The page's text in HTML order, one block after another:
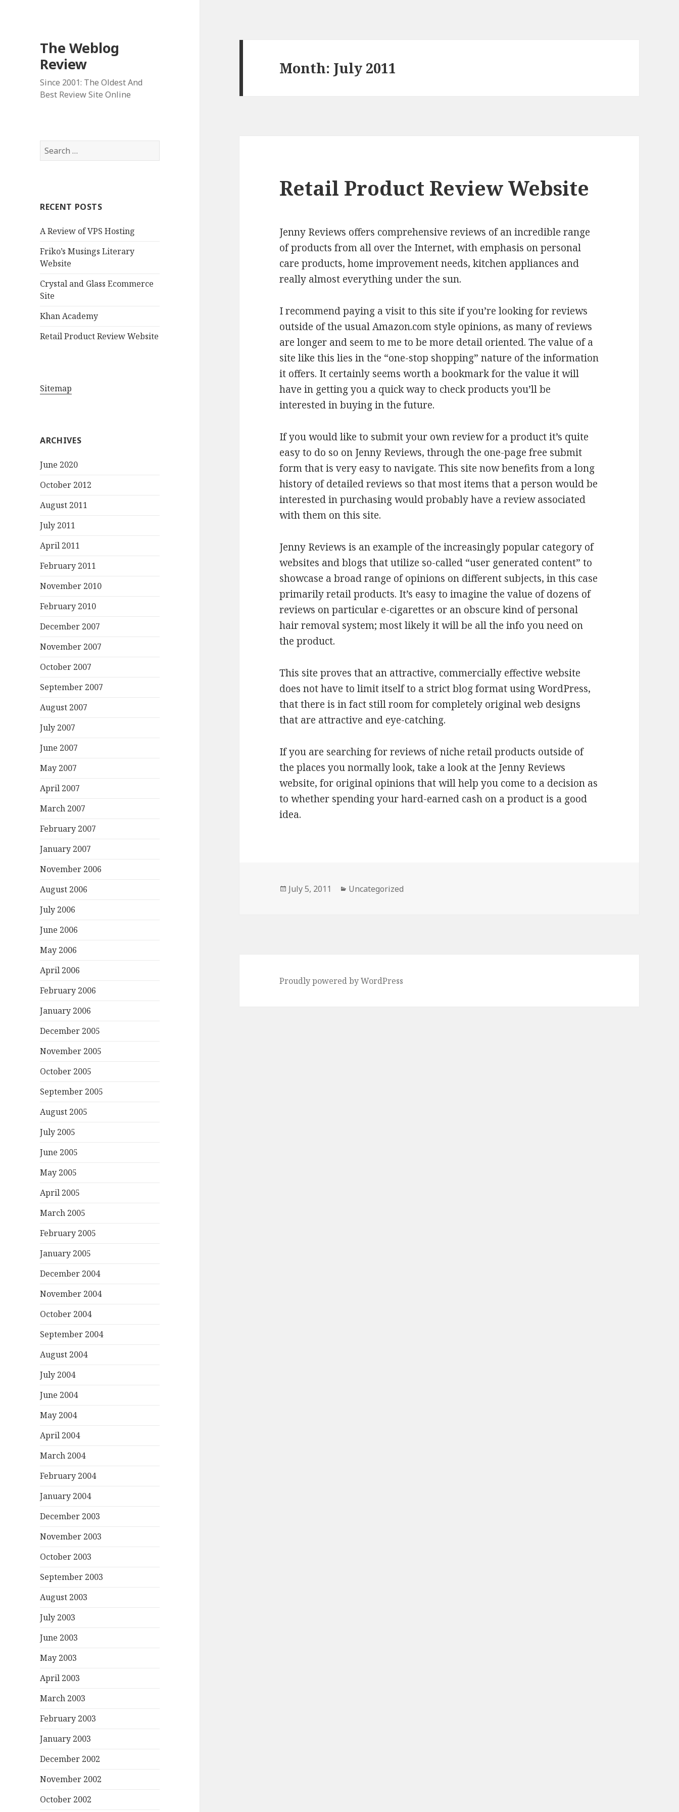
The Weblog
Review
Since 2001: The Oldest And
Best Review Site Online
S
e
h
o
:
RECENT POSTS
A Review of VPS Hosting
Friko’s Musings Literary
Website
Crystal and Glass Ecommerce
Site
Khan Academy
Retail Product Review Website
Sitemap
ARCHIVES
June 2020
October 2012
August 2011
July 2011
April 2011
February 2011
November 2010
February 2010
December 2007
November 2007
October 2007
September 2007
August 2007
July 2007
June 2007
May 2007
April 2007
March 2007
February 2007
January 2007
November 2006
August 2006
July 2006
June 2006
May 2006
April 2006
February 2006
January 2006
December 2005
November 2005
October 2005
September 2005
August 2005
July 2005
June 2005
May 2005
April 2005
March 2005
February 2005
January 2005
December 2004
November 2004
October 2004
September 2004
August 2004
July 2004
June 2004
May 2004
April 2004
March 2004
February 2004
January 2004
December 2003
November 2003
October 2003
September 2003
August 2003
July 2003
June 2003
May 2003
April 2003
March 2003
February 2003
January 2003
December 2002
November 2002
October 2002
Month: July 2011
Retail Product Review Website
Jenny Reviews offers comprehensive reviews of an incredible range
of products from all over the Internet, with emphasis on personal
care products, home improvement needs, kitchen appliances and
really almost everything under the sun.
I recommend paying a visit to this site if you’re looking for reviews
outside of the usual Amazon.com style opinions, as many of reviews
are longer and seem to me to be more detail oriented. The value of a
site like this lies in the “one-stop shopping” nature of the information
it offers. It certainly seems worth a bookmark for the value it will
have in getting you a quick way to check products you’ll be
interested in buying in the future.
If you would like to submit your own review for a product it’s quite
easy to do so on Jenny Reviews, through the one-page free submit
form that is very easy to navigate. This site now benefits from a long
history of detailed reviews so that most items that a person would be
interested in purchasing would probably have a review associated
with them on this site.
Jenny Reviews is an example of the increasingly popular category of
websites and blogs that utilize so-called “user generated content” to
showcase a broad range of opinions on different subjects, in this case
primarily retail products. It’s easy to imagine the value of dozens of
reviews on particular e-cigarettes or an obscure kind of personal
hair removal system; most likely it will be all the info you need on
the product.
This site proves that an attractive, commercially effective website
does not have to limit itself to a strict blog format using WordPress,
that there is in fact still room for completely original web designs
that are attractive and eye-catching.
If you are searching for reviews of niche retail products outside of
the places you normally look, take a look at the Jenny Reviews
website, for original opinions that will help you come to a decision as
to whether spending your hard-earned cash on a product is a good
idea.
Posted
July 5, 2011 Categories
Uncategorized
Proudly powered by WordPress